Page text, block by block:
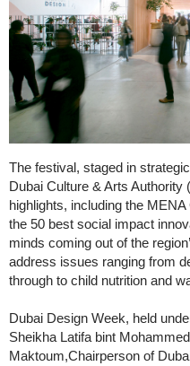
The festival, staged in
Dubai Culture & Arts
highlights, including the
the 50 best social impact
minds coming out of the
address issues ranging from
through to child nutrition and
Dubai Design Week, held
Sheikha Latifa bint
Maktoum,Chairperson of